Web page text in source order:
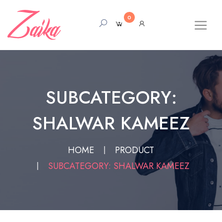
0
SUBCATEGORY:
SHALWAR KAMEEZ
HOME
PRODUCT
SUBCATEGORY: SHALWAR KAMEEZ